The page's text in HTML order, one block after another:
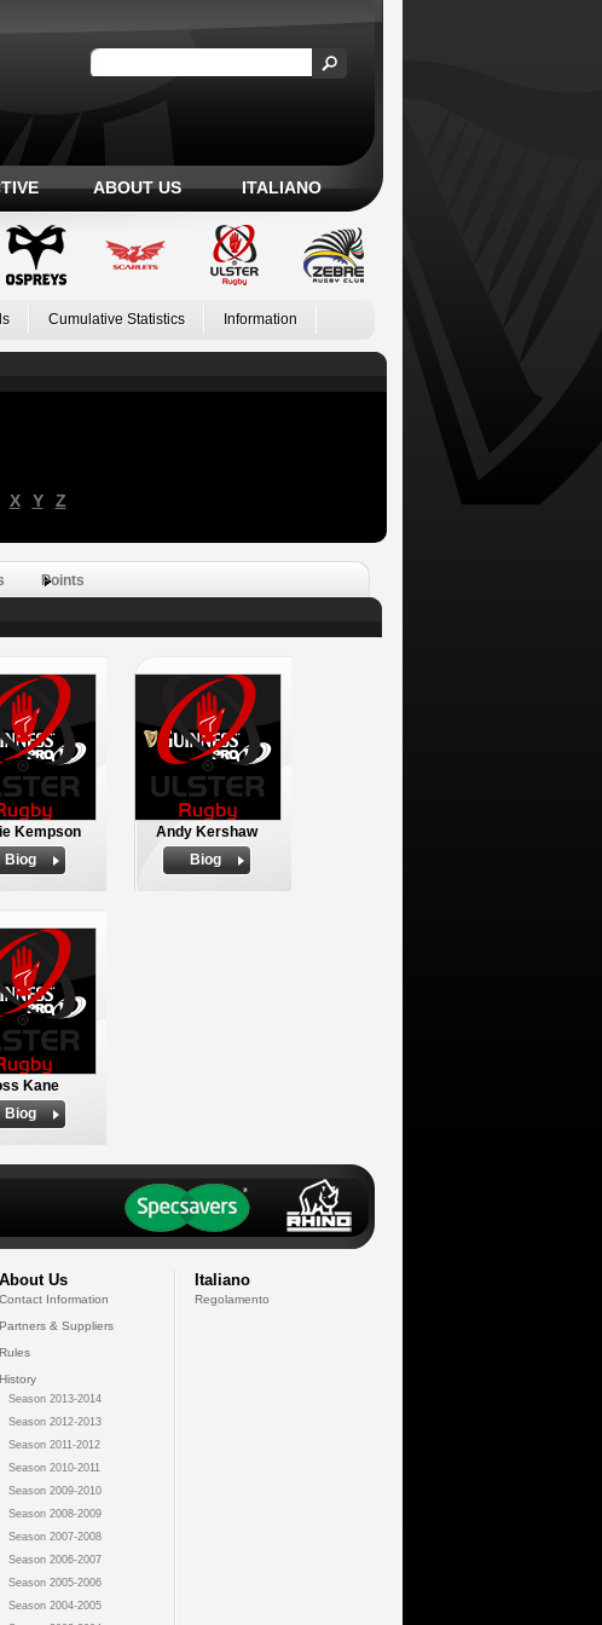
ABOUT US ITALIANO
Cumulative Statistics Information
X Y Z
Points
Kempson
Biog
Andy Kershaw
Biog
Kane
Biog
About Us
Contact Information
Partners & Suppliers
Rules
History
Season 2013-2014
Season 2012-2013
Season 2011-2012
Season 2010-2011
Season 2009-2010
Season 2008-2009
Season 2007-2008
Season 2006-2007
Season 2005-2006
Season 2004-2005
Italiano
Regolamento